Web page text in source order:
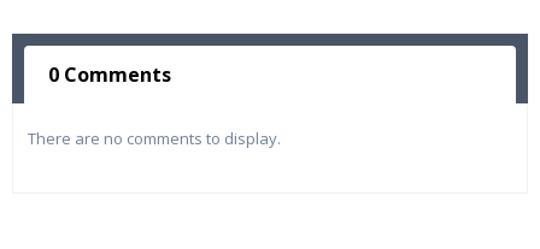
0 Comments
There are no comments to display.